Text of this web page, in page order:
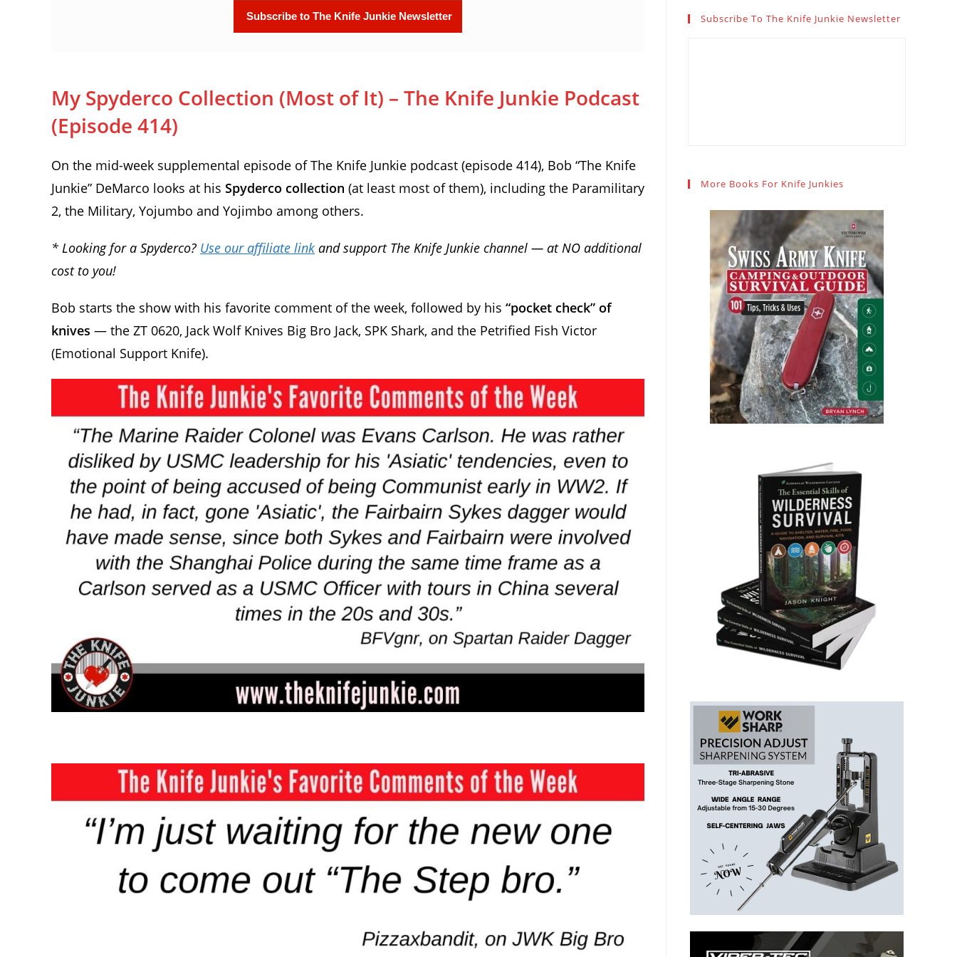
My Spyderco Collection (Most of It) – The Knife Junkie Podcast
(Episode 414)
On the mid-week supplemental episode of The Knife Junkie podcast (episode 414), Bob “The Knife
Junkie” DeMarco looks at his Spyderco collection (at least most of them), including the Paramilitary
2, the Military, Yojumbo and Yojimbo among others.
* Looking for a Spyderco? Use our affiliate link and support The Knife Junkie channel — at NO additional
cost to you!
Bob starts the show with his favorite comment of the week, followed by his “pocket check” of
knives — the ZT 0620, Jack Wolf Knives Big Bro Jack, SPK Shark, and the Petrified Fish Victor
(Emotional Support Knife).
Subscribe To The Knife Junkie Newsletter
More Books For Knife Junkies